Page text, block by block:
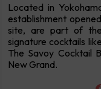
Located in
establishment
site, are part of
signature cocktails
The Savoy Cocktail
New Grand.